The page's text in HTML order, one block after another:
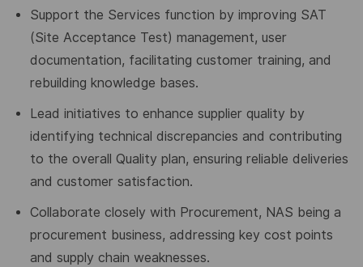
Support the Services function by improving SAT
(Site Acceptance Test) management, user
documentation, facilitating customer training, and
rebuilding knowledge bases.
Lead initiatives to enhance supplier quality by
identifying technical discrepancies and contributing
to the overall Quality plan, ensuring reliable deliveries
and customer satisfaction.
Collaborate closely with Procurement, NAS being a
procurement business, addressing key cost points
and supply chain weaknesses.